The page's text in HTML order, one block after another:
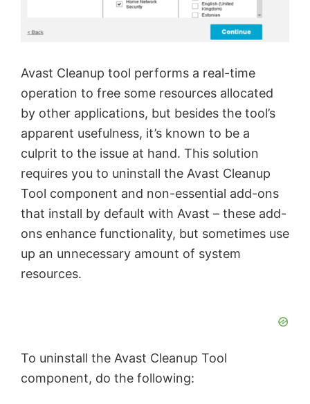
Avast Cleanup tool performs a real-time
operation to free some resources allocated
by other applications, but besides the tool’s
apparent usefulness, it’s known to be a
culprit to the issue at hand. This solution
requires you to uninstall the Avast Cleanup
Tool component and non-essential add-ons
that install by default with Avast – these add-
ons enhance functionality, but sometimes use
up an unnecessary amount of system
resources.
To uninstall the Avast Cleanup Tool
component, do the following: